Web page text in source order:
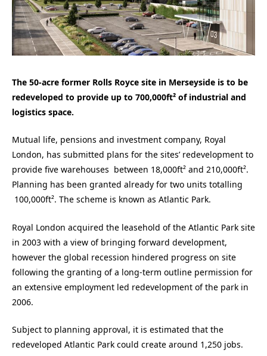
The 50-acre former Rolls Royce site in Merseyside is to be
redeveloped to provide up to 700,000ft² of industrial and
logistics space.
Mutual life, pensions and investment company, Royal
London, has submitted plans for the sites’ redevelopment to
provide five warehouses between 18,000ft² and 210,000ft².
Planning has been granted already for two units totalling
100,000ft². The scheme is known as Atlantic Park.
Royal London acquired the leasehold of the Atlantic Park site
in 2003 with a view of bringing forward development,
however the global recession hindered progress on site
following the granting of a long-term outline permission for
an extensive employment led redevelopment of the park in
2006.
Subject to planning approval, it is estimated that the
redeveloped Atlantic Park could create around 1,250 jobs.